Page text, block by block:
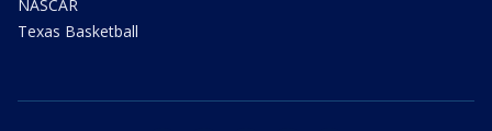
NASCAR
Texas Basketball